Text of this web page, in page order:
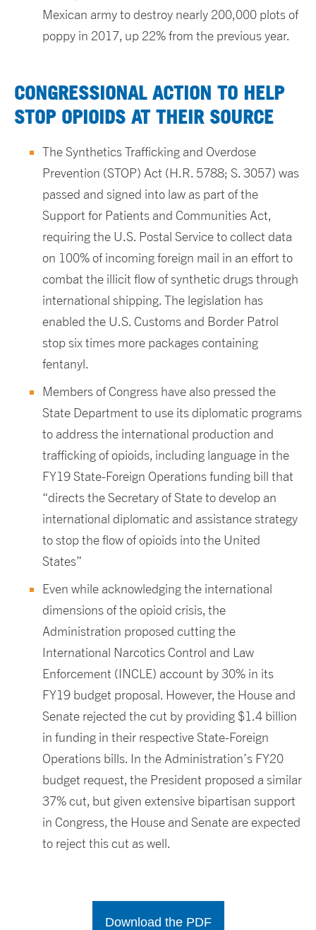
Mexican army to destroy nearly 200,000 plots of
poppy in 2017, up 22% from the previous year.
CONGRESSIONAL ACTION TO HELP
STOP OPIOIDS AT THEIR SOURCE
The Synthetics Trafficking and Overdose
Prevention (STOP) Act (H.R. 5788; S. 3057) was
passed and signed into law as part of the
Support for Patients and Communities Act,
requiring the U.S. Postal Service to collect data
on 100% of incoming foreign mail in an effort to
combat the illicit flow of synthetic drugs through
international shipping. The legislation has
enabled the U.S. Customs and Border Patrol
stop six times more packages containing
fentanyl.
Members of Congress have also pressed the
State Department to use its diplomatic programs
to address the international production and
trafficking of opioids, including language in the
FY19 State-Foreign Operations funding bill that
“directs the Secretary of State to develop an
international diplomatic and assistance strategy
to stop the flow of opioids into the United
States”
Even while acknowledging the international
dimensions of the opioid crisis, the
Administration proposed cutting the
International Narcotics Control and Law
Enforcement (INCLE) account by 30% in its
FY19 budget proposal. However, the House and
Senate rejected the cut by providing $1.4 billion
in funding in their respective State-Foreign
Operations bills. In the Administration’s FY20
budget request, the President proposed a similar
37% cut, but given extensive bipartisan support
in Congress, the House and Senate are expected
to reject this cut as well.
Download the PDF